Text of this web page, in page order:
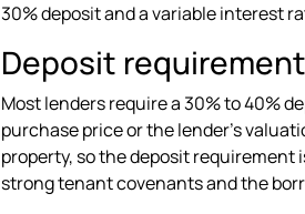
30% deposit and a variable interest
Deposit
Most lenders require a 30% to 40%
purchase price or the lender's
property, so the deposit requirement
strong tenant covenants and the